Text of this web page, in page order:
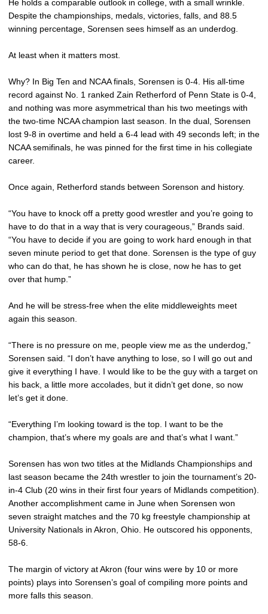
He holds a comparable outlook in college, with a small wrinkle.
Despite the championships, medals, victories, falls, and 88.5
winning percentage, Sorensen sees himself as an underdog.
At least when it matters most.
Why? In Big Ten and NCAA finals, Sorensen is 0-4. His all-time
record against No. 1 ranked Zain Retherford of Penn State is 0-4,
and nothing was more asymmetrical than his two meetings with
the two-time NCAA champion last season. In the dual, Sorensen
lost 9-8 in overtime and held a 6-4 lead with 49 seconds left; in the
NCAA semifinals, he was pinned for the first time in his collegiate
career.
Once again, Retherford stands between Sorenson and history.
“You have to knock off a pretty good wrestler and you’re going to
have to do that in a way that is very courageous,” Brands said.
“You have to decide if you are going to work hard enough in that
seven minute period to get that done. Sorensen is the type of guy
who can do that, he has shown he is close, now he has to get
over that hump.”
And he will be stress-free when the elite middleweights meet
again this season.
“There is no pressure on me, people view me as the underdog,”
Sorensen said. “I don’t have anything to lose, so I will go out and
give it everything I have. I would like to be the guy with a target on
his back, a little more accolades, but it didn’t get done, so now
let’s get it done.
“Everything I’m looking toward is the top. I want to be the
champion, that’s where my goals are and that’s what I want.”
Sorensen has won two titles at the Midlands Championships and
last season became the 24th wrestler to join the tournament’s 20-
in-4 Club (20 wins in their first four years of Midlands competition).
Another accomplishment came in June when Sorensen won
seven straight matches and the 70 kg freestyle championship at
University Nationals in Akron, Ohio. He outscored his opponents,
58-6.
The margin of victory at Akron (four wins were by 10 or more
points) plays into Sorensen’s goal of compiling more points and
more falls this season.